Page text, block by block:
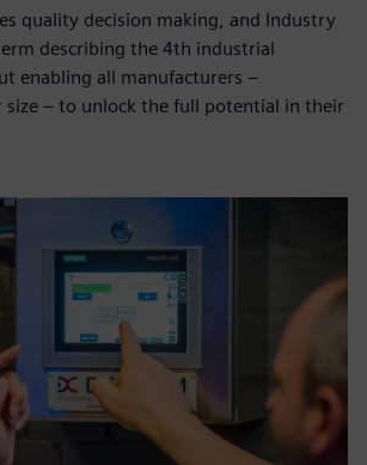
quality decision making, and Industry
describing the 4th industrial
enabling all manufacturers –
size – to unlock the full potential in their